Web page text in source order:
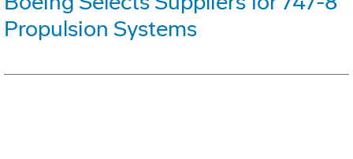
Propulsion Systems